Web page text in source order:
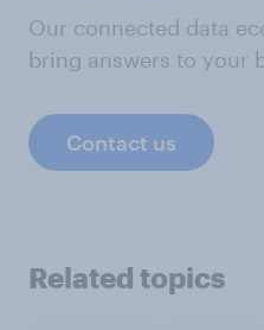
Our connected data
bring answers to your
Contact us
Related topics